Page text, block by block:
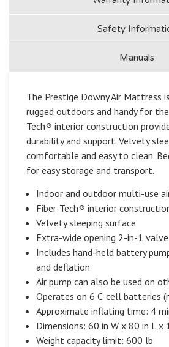
Safety
Manuals
The Prestige Downy Air Mattress
rugged outdoors and handy for
Tech® interior construction
durability and support. Velvety
comfortable and easy to clean.
for easy storage and transport.
Indoor and outdoor multi-use
Fiber-Tech® interior
Velvety sleeping surface
Extra-wide opening 2-in-1 valve
Includes hand-held battery
and deflation
Air pump can also be used on
Operates on 6 C-cell batteries
Approximate inflating time: 4
Dimensions: 60 in W x 80 in L x
Weight capacity limit: 600 lb